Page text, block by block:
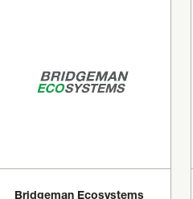
Bridgeman Ecosystems